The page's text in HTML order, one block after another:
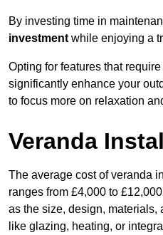
By investing time in
investmentwhile enjoying a
Opting for features that
significantly enhance your
to focus more on relaxation
Veranda
The average cost of veranda
ranges from £4,000 to
as the size, design, materials,
like glazing, heating, or